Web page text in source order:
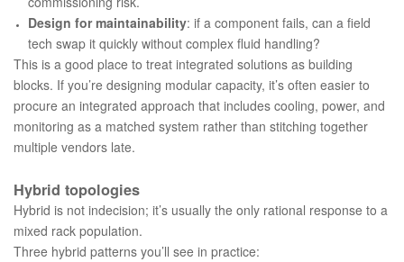
Design for maintainability: if a component fails, can a field
tech swap it quickly without complex fluid handling?
This is a good place to treat integrated solutions as building
blocks. If you’re designing modular capacity, it’s often easier to
procure an integrated approach that includes cooling, power, and
monitoring as a matched system rather than stitching together
multiple vendors late.
Hybrid topologies
Hybrid is not indecision; it’s usually the only rational response to a
mixed rack population.
Three hybrid patterns you’ll see in practice: